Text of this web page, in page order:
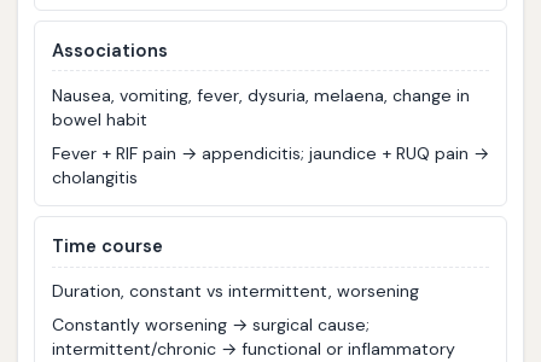
Associations
Nausea, vomiting, fever, dysuria, melaena, change in
bowel habit
Fever + RIF pain → appendicitis; jaundice + RUQ pain →
cholangitis
Time course
Duration, constant vs intermittent, worsening
Constantly worsening → surgical cause;
intermittent/chronic → functional or inflammatory